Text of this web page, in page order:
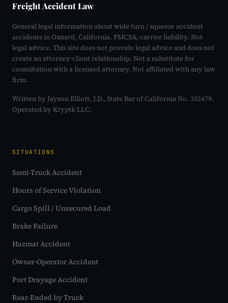
Freight Accident Law
General legal information about wide turn / squeeze accident
accidents in Oxnard, California. FMCSA, carrier liability. Not
legal advice. This site does not provide legal advice and does not
create an attorney-client relationship. Not a substitute for
consultation with a licensed attorney. Not affiliated with any law
firm.
Written by Jayson Elliott, J.D., State Bar of California No. 332479.
Operated by Kryptk LLC.
SITUATIONS
Semi-Truck Accident
Hours of Service Violation
Cargo Spill / Unsecured Load
Brake Failure
Hazmat Accident
Owner-Operator Accident
Port Drayage Accident
Rear-Ended by Truck